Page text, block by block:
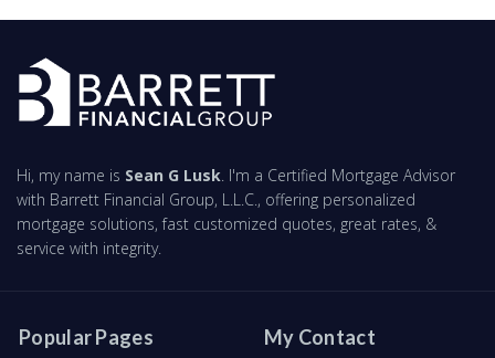
Hi, my name is Sean G Lusk . I'm a Certified Mortgage Advisor
with Barrett Financial Group, L.L.C., offering personalized
mortgage solutions, fast customized quotes, great rates, &
service with integrity.
Popular Pages My Contact